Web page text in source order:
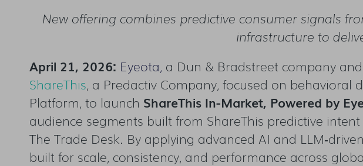
New offering combines predictive consumer signals
infrastructure to
April 21, 2026: Eyeota, a Dun & Bradstreet company
ShareThis, a Predactiv Company, focused on
Platform, to launch ShareThis In-Market, Powered by
audience segments built from ShareThis predictive
The Trade Desk. By applying advanced AI and LLM‑
built for scale, consistency, and performance across